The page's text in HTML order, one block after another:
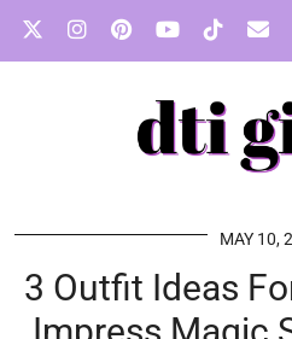
MAY 10,
3 Outfit Ideas